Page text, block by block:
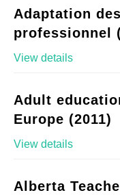
Adaptation
professionnel
View details
Adult
Europe (2011)
View details
Alberta